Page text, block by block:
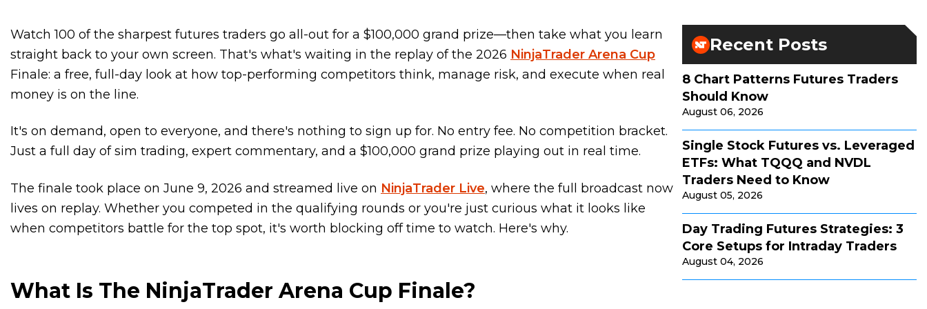
Watch 100 of the sharpest futures traders go all-out for a $100,000 grand prize—then take what you learn
straight back to your own screen. That's what's waiting in the replay of the 2026 NinjaTrader Arena Cup
Finale: a free, full-day look at how top-performing competitors think, manage risk, and execute when real
money is on the line.
It's on demand, open to everyone, and there's nothing to sign up for. No entry fee. No competition bracket.
Just a full day of sim trading, expert commentary, and a $100,000 grand prize playing out in real time.
The finale took place on June 9, 2026 and streamed live on NinjaTrader Live, where the full broadcast now
lives on replay. Whether you competed in the qualifying rounds or you're just curious what it looks like
when competitors battle for the top spot, it's worth blocking off time to watch. Here's why.
What Is The NinjaTrader Arena Cup Finale?
Recent Posts
8 Chart Patterns Futures Traders
Should Know
August 06, 2026
Single Stock Futures vs. Leveraged
ETFs: What TQQQ and NVDL
Traders Need to Know
August 05, 2026
Day Trading Futures Strategies: 3
Core Setups for Intraday Traders
August 04, 2026